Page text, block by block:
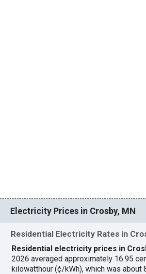
Electricity Prices in Crosby, MN
Residential Electricity Rates in
Residential electricity prices in
2026 averaged approximately 16.95
kilowatthour (¢/kWh), which was about